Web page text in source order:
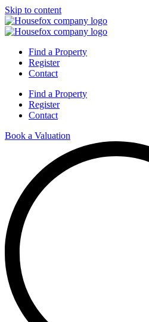
Skip to content
Find a Property
Register
Contact
Find a Property
Register
Contact
Book a Valuation